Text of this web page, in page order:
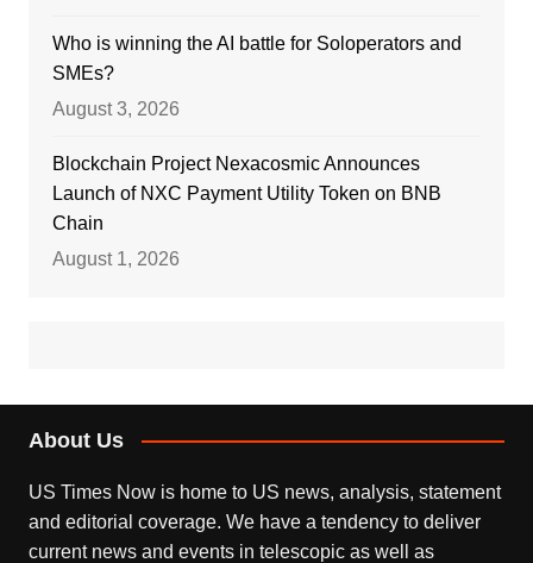
Who is winning the AI battle for Soloperators and
SMEs?
August 3, 2026
Blockchain Project Nexacosmic Announces
Launch of NXC Payment Utility Token on BNB
Chain
August 1, 2026
About Us
US Times Now is home to US news, analysis, statement
and editorial coverage. We have a tendency to deliver
current news and events in telescopic as well as